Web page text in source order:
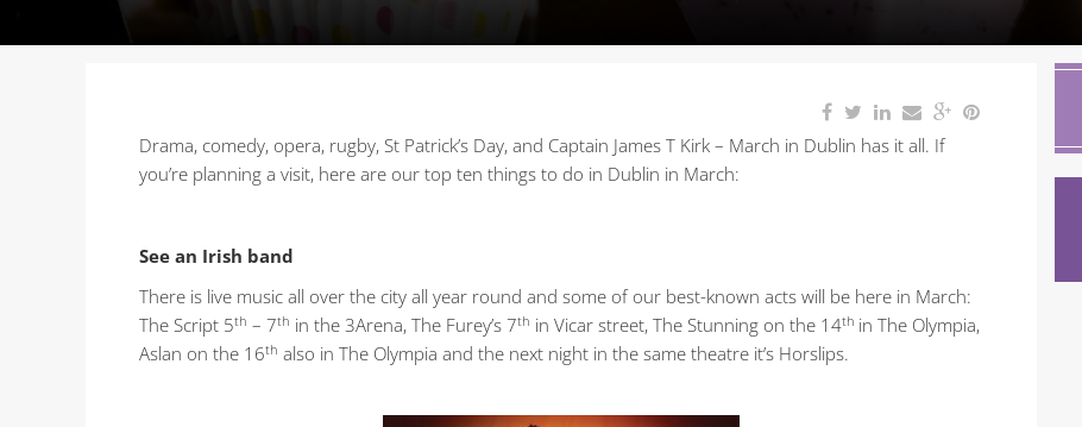
Drama, comedy, opera, rugby, St Patrick’s Day, and Captain James T Kirk – March in Dublin has it all. If
you’re planning a visit, here are our top ten things to do in Dublin in March:
See an Irish band
There is live music all over the city all year round and some of our best-known acts will be here in March:
The Script 5th – 7th in the 3Arena, The Furey’s 7th in Vicar street, The Stunning on the 14th in The Olympia,
Aslan on the 16th also in The Olympia and the next night in the same theatre it’s Horslips.